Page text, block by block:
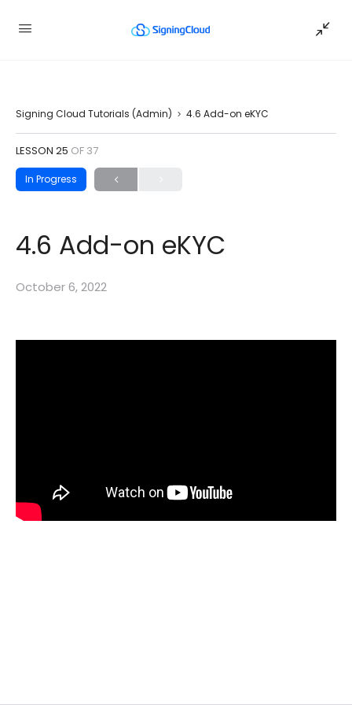
Signing Cloud Tutorials (Admin) 4.6 Add-on eKYC
LESSON 25 OF 37
In Progress
4.6 Add-on eKYC
October 6, 2022